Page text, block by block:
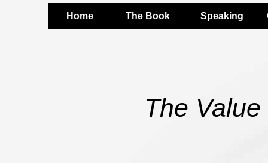
Home The Book Speaking
The